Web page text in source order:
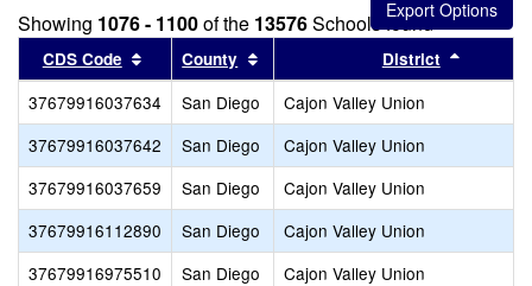
Showing 1076 - 1100of the 13576Schools found
CDS Code Sort results by this header
County Sort results by this header
District
37679916037634 San Diego
Cajon Valley Union
37679916037642
San Diego
Cajon Valley Union
37679916037659
San Diego
Cajon Valley Union
37679916112890
San Diego
Cajon Valley Union
37679916975510
San Diego
Cajon Valley Union